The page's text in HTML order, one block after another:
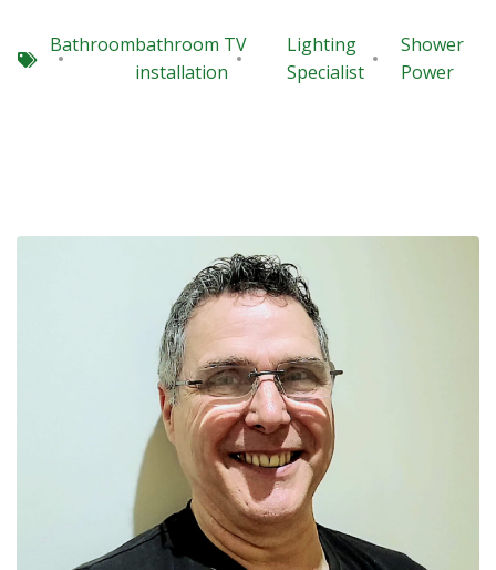
Bathroombathroom TV
installation
Lighting
Specialist
Shower
Power